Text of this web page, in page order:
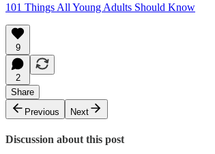
101 Things All Young Adults Should Know
9
2
Share
Previous
Next
Discussion about this post